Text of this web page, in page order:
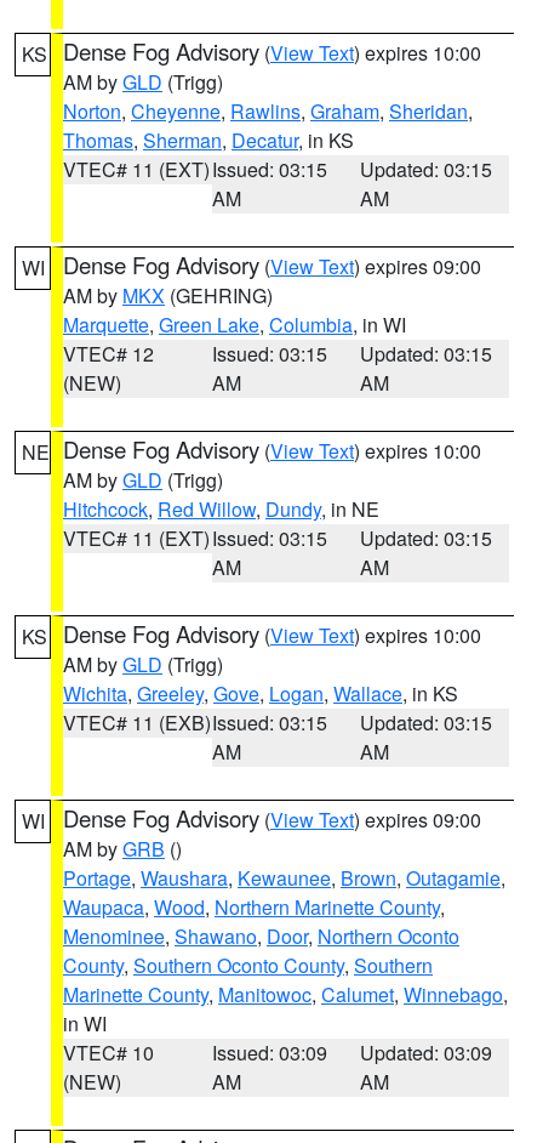
KS Dense Fog Advisory (View Text) expires 10:00
AM byGLD (Trigg)
Norton, Cheyenne, Rawlins, Graham, Sheridan,
Thomas, Sherman, Decatur, in KS
VTEC# 11 (EXT)Issued: 03:15
AM
Updated: 03:15
AM
WI Dense Fog Advisory (View Text) expires 09:00
AM by MKX (GEHRING)
Marquette, Green Lake, Columbia, in WI
VTEC# 12
(NEW)
Issued: 03:15
AM
Updated: 03:15
AM
NE Dense Fog Advisory (View Text) expires 10:00
AM byGLD (Trigg)
Hitchcock, Red Willow, Dundy, in NE
VTEC# 11 (EXT)Issued: 03:15
AM
Updated: 03:15
AM
KS Dense Fog Advisory (View Text) expires 10:00
AM byGLD (Trigg)
Wichita, Greeley, Gove, Logan, Wallace, in KS
VTEC# 11 (EXB)Issued: 03:15
AM
Updated: 03:15
AM
WI Dense Fog Advisory (View Text) expires 09:00
AM byGRB ()
Portage, Waushara, Kewaunee, Brown, Outagamie,
Waupaca, Wood, Northern Marinette County,
Menominee, Shawano, Door, Northern Oconto
County, Southern Oconto County, Southern
Marinette County, Manitowoc, Calumet, Winnebago,
in WI
VTEC# 10
(NEW)
Issued: 03:09
AM
Updated: 03:09
AM